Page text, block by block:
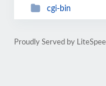
cgi-bin
Proudly Served by